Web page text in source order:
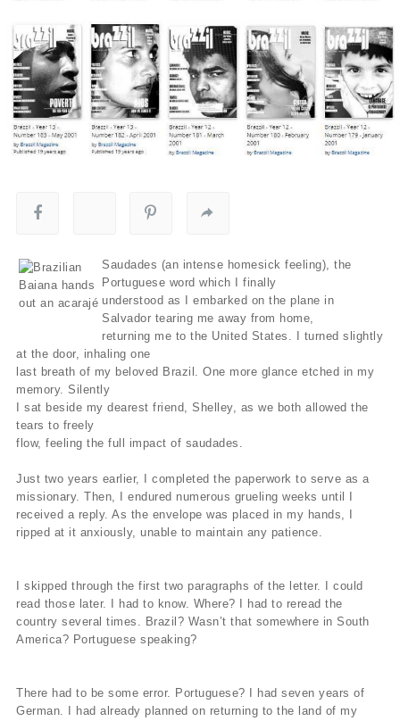
Saudades (an intense homesick feeling), the
Portuguese word which I finally
understood as I embarked on the plane in
Salvador tearing me away from home,
returning me to the United States. I turned slightly
at the door, inhaling one
last breath of my beloved Brazil. One more glance etched in my
memory. Silently
I sat beside my dearest friend, Shelley, as we both allowed the
tears to freely
flow, feeling the full impact of saudades.
Just two years earlier, I completed the paperwork to serve as a
missionary. Then, I endured numerous grueling weeks until I
received a reply. As the envelope was placed in my hands, I
ripped at it anxiously, unable to maintain any patience.
I skipped through the first two paragraphs of the letter. I could
read those later. I had to know. Where? I had to reread the
country several times. Brazil? Wasn’t that somewhere in South
America? Portuguese speaking?
There had to be some error. Portuguese? I had seven years of
German. I had already planned on returning to the land of my